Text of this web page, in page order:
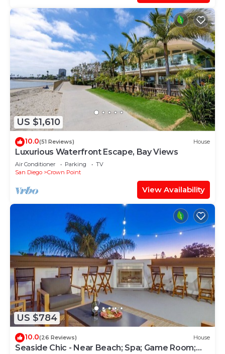
US $1,610
10.0(51 Reviews) House
Luxurious Waterfront Escape, Bay Views
Air Conditioner Parking
TV
San Diego
Crown Point
View Availability
US $784
10.0(26 Reviews) House
Seaside Chic - Near Beach; Spa; Game Room;